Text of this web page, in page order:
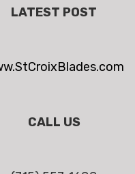
LATEST POST
CALL US